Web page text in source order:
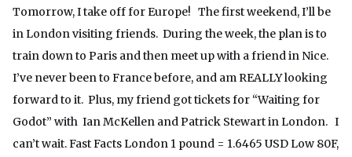
Tomorrow, I take off for Europe! The first weekend, I’ll be
in London visiting friends. During the week, the plan is to
train down to Paris and then meet up with a friend in Nice.
I’ve never been to France before, and am REALLY looking
forward to it. Plus, my friend got tickets for “Waiting for
Godot” with Ian McKellen and Patrick Stewart in London. I
can’t wait. Fast Facts London 1 pound = 1.6465 USD Low 80F,